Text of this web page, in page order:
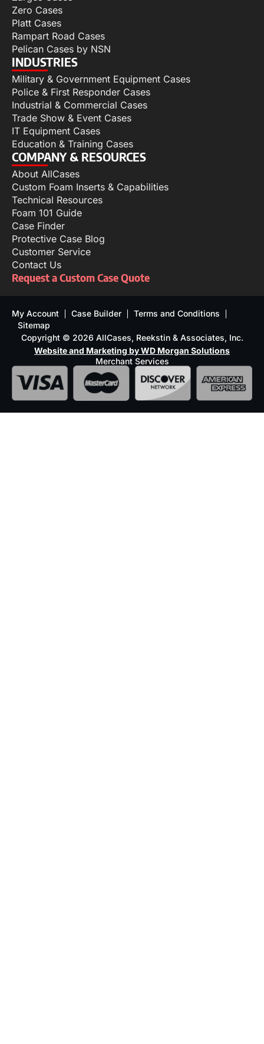
Zero Cases
Platt Cases
Rampart Road Cases
Pelican Cases by NSN
INDUSTRIES
Military & Government Equipment Cases
Police & First Responder Cases
Industrial & Commercial Cases
Trade Show & Event Cases
IT Equipment Cases
Education & Training Cases
COMPANY & RESOURCES
About AllCases
Custom Foam Inserts & Capabilities
Technical Resources
Foam 101 Guide
Case Finder
Protective Case Blog
Customer Service
Contact Us
Request a Custom Case Quote
My Account Case Builder
Terms and Conditions
Sitemap
Copyright © 2026 AllCases, Reekstin & Associates, Inc.
Website and Marketing by WD Morgan Solutions
Merchant Services